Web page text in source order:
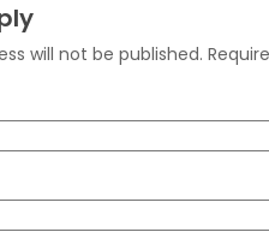
will not be published.